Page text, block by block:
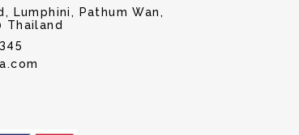
Lumphini, Pathum Wan,
Thailand